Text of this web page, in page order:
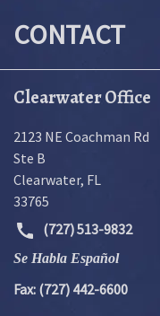
CONTACT
Clearwater Office
2123 NE Coachman Rd
Ste B
Clearwater, FL
33765
(727) 513-9832
Se Habla Español
Fax: (727) 442-6600